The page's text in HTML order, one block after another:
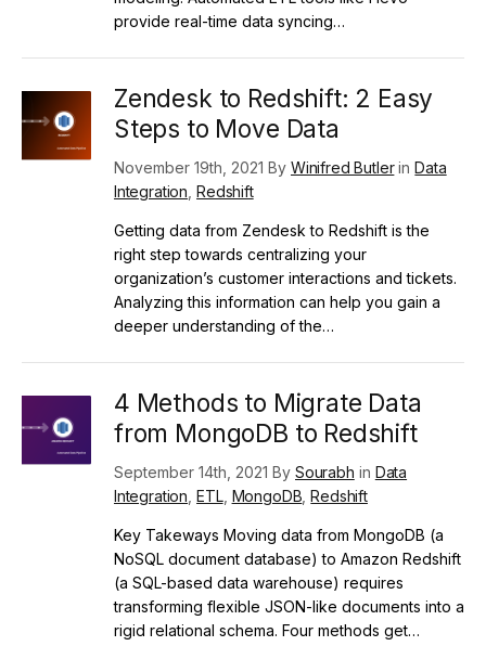
provide real-time data syncing…
Zendesk to Redshift: 2 Easy
Steps to Move Data
November 19th, 2021 By Winifred ButlerinData
Integration ,Redshift
Getting data from Zendesk to Redshift is the
right step towards centralizing your
organization’s customer interactions and tickets.
Analyzing this information can help you gain a
deeper understanding of the…
4 Methods to Migrate Data
from MongoDB to Redshift
September 14th, 2021 By Sourabh in Data
Integration ,ETL, MongoDB ,Redshift
Key Takeways Moving data from MongoDB (a
NoSQL document database) to Amazon Redshift
(a SQL-based data warehouse) requires
transforming flexible JSON-like documents into a
rigid relational schema. Four methods get…